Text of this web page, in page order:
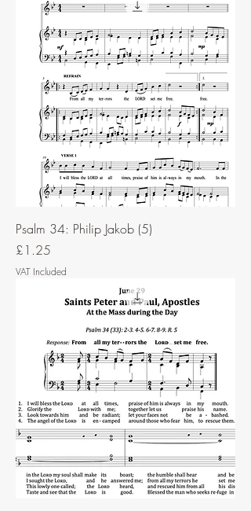
Psalm 34: Philip Jakob (5)
Price
£1.25
VAT Included